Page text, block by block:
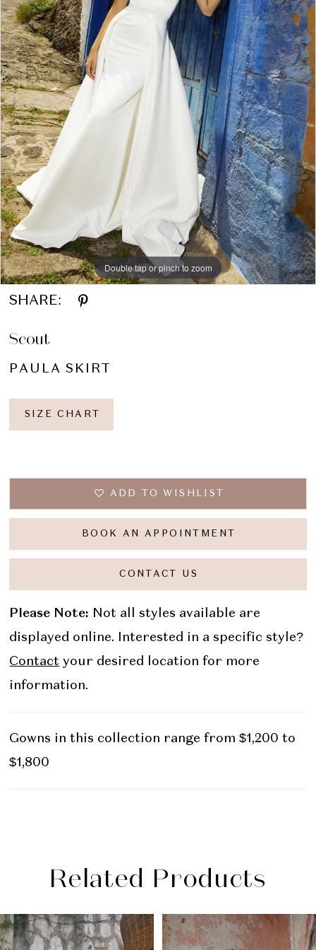
Double tap or pinch to zoom
SHARE:
Scout
PAULA SKIRT
SIZE CHART
ADD TO WISHLIST
BOOK AN APPOINTMENT
CONTACT US
Please Note: Not all styles available are
displayed online. Interested in a specific style?
Contact your desired location for more
information.
Gowns in this collection range from $1,200 to
$1,800
Related Products
Related
Skip
AUTOPLAY
SLIDE
SLIDE
0